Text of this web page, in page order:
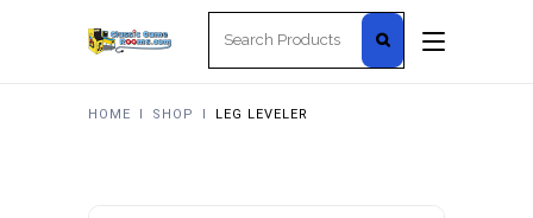
HOME I SHOP I LEG LEVELER